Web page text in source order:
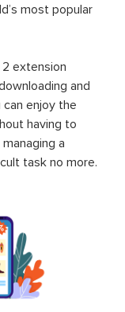
most popular
extension
and
enjoy the
having to
a
task no more.